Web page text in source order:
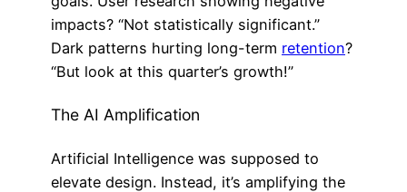
impacts? “Not statistically significant.”
Dark patterns hurting long-term retention?
“But look at this quarter’s growth!”
The AI Amplification
Artificial Intelligence was supposed to
elevate design. Instead, it’s amplifying the